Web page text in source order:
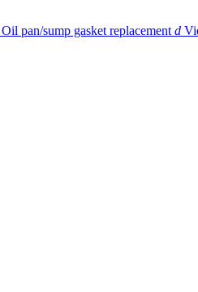
Oil pan/sump gasket replacement d